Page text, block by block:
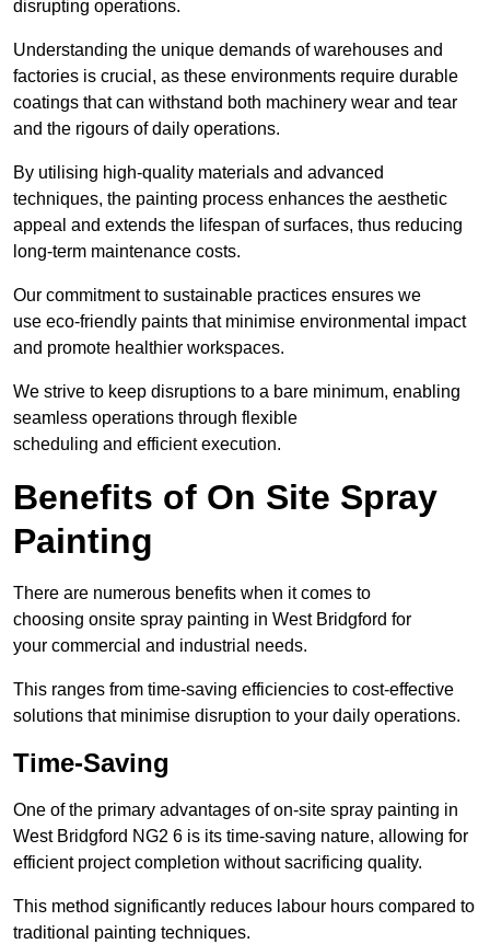
disrupting operations.
Understanding the unique demands of warehouses and
factories is crucial, as these environments require durable
coatings that can withstand both machinery wear and tear
and the rigours of daily operations.
By utilising high-quality materials and advanced
techniques, the painting process enhances the aesthetic
appeal and extends the lifespan of surfaces, thus reducing
long-term maintenance costs.
Our commitment to sustainable practices ensures we
use eco-friendly paints that minimise environmental impact
and promote healthier workspaces.
We strive to keep disruptions to a bare minimum, enabling
seamless operations through flexible
scheduling and efficient execution.
Benefits of On Site Spray
Painting
There are numerous benefits when it comes to
choosing onsite spray painting in West Bridgford for
your commercial and industrial needs.
This ranges from time-saving efficiencies to cost-effective
solutions that minimise disruption to your daily operations.
Time-Saving
One of the primary advantages of on-site spray painting in
West Bridgford NG2 6 is its time-saving nature, allowing for
efficient project completion without sacrificing quality.
This method significantly reduces labour hours compared to
traditional painting techniques.